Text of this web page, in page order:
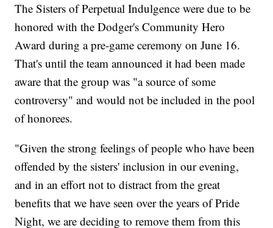
The Sisters of Perpetual Indulgence were due to be
honored with the Dodger's Community Hero
Award during a pre-game ceremony on June 16.
That's until the team announced it had been made
aware that the group was "a source of some
controversy" and would not be included in the pool
of honorees.
"Given the strong feelings of people who have been
offended by the sisters' inclusion in our evening,
and in an effort not to distract from the great
benefits that we have seen over the years of Pride
Night, we are deciding to remove them from this